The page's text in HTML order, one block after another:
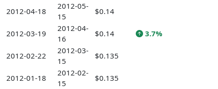
2012-04-18
2012-05-
15
$0.14
2012-03-19
2012-04-
16
$0.14 3.7%
2012-02-22
2012-03-
15
$0.135
2012-01-18
2012-02-
15
$0.135